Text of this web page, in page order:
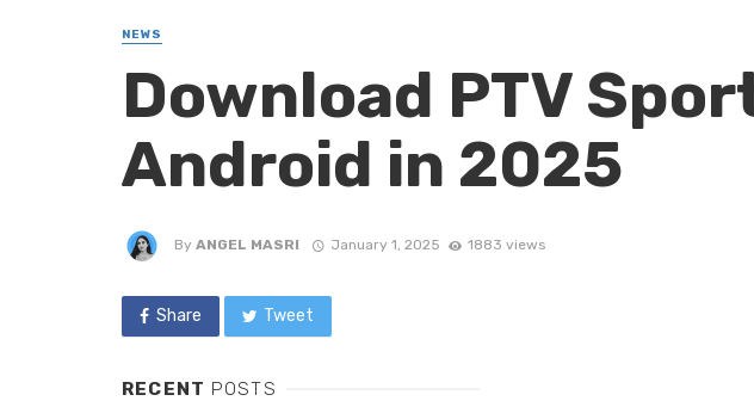
NEWS
Download PTV
Android in 2025
By ANGEL MASRI January 1, 2025 1883 views
Share Tweet
RECENT POSTS